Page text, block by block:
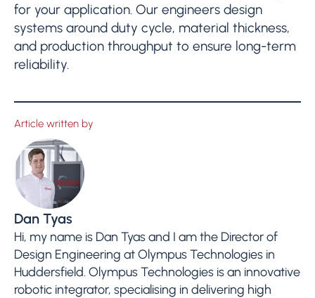
for your application. Our engineers design
systems around duty cycle, material thickness,
and production throughput to ensure long-term
reliability.
Article written by
Dan Tyas
Hi, my name is Dan Tyas and I am the Director of
Design Engineering at Olympus Technologies in
Huddersfield. Olympus Technologies is an innovative
robotic integrator, specialising in delivering high